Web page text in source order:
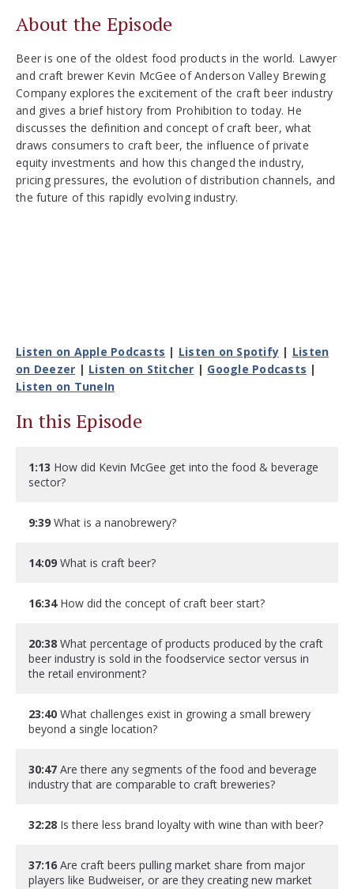
About the Episode
Beer is one of the oldest food products in the world. Lawyer
and craft brewer Kevin McGee of Anderson Valley Brewing
Company explores the excitement of the craft beer industry
and gives a brief history from Prohibition to today. He
discusses the definition and concept of craft beer, what
draws consumers to craft beer, the influence of private
equity investments and how this changed the industry,
pricing pressures, the evolution of distribution channels, and
the future of this rapidly evolving industry.
Listen on Apple Podcasts | Listen on Spotify | Listen
on Deezer | Listen on Stitcher | Google Podcasts |
Listen on TuneIn
In this Episode
1:13 How did Kevin McGee get into the food & beverage
sector?
9:39 What is a nanobrewery?
14:09 What is craft beer?
16:34How did the concept of craft beer start?
20:38 What percentage of products produced by the craft
beer industry is sold in the foodservice sector versus in
the retail environment?
23:40 What challenges exist in growing a small brewery
beyond a single location?
30:47 Are there any segments of the food and beverage
industry that are comparable to craft breweries?
32:28 Is there less brand loyalty with wine than with beer?
37:16 Are craft beers pulling market share from major
players like Budweiser, or are they creating new market